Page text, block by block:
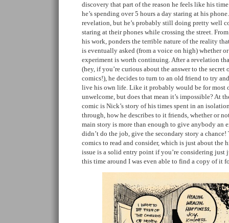
discovery that part of the reason he feels like his
he’s spending over 5 hours a day staring at his
revelation, but he’s probably still doing pretty well
staring at their phones while crossing the street.
his work, ponders the terrible nature of the reality
is eventually asked (from a voice on high) whether
experiment is worth continuing. After a revelation
(hey, if you’re curious about the answer to the secret
comics!), he decides to turn to an old friend to try
live his own life. Like it probably would be for most
unwelcome, but does that mean it’s impossible? At
comic is Nick’s story of his times spent in an
through, how he describes to it friends, whether or
main story is more than enough to give anybody an
didn’t do the job, give the secondary story a
comics to read and consider, which is just about the
issue is a solid entry point if you’re considering
this time around I was even able to find a copy of it